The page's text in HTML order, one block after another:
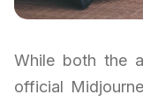
While both the
official